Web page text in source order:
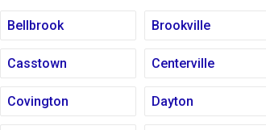
Bellbrook Brookville
Casstown Centerville
Covington Dayton